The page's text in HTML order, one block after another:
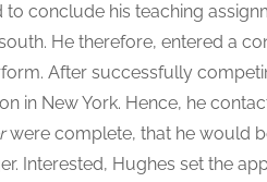
to conclude his teaching
He therefore, entered a
After successfully
in New York. Hence, he
were complete, that he would
Interested, Hughes set the